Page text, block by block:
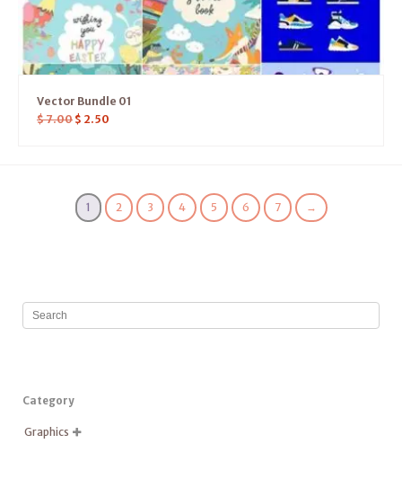
Vector Bundle 01
$7.00 $ 2.50
1 2 3 4 5 6 7 →
Category
Graphics 